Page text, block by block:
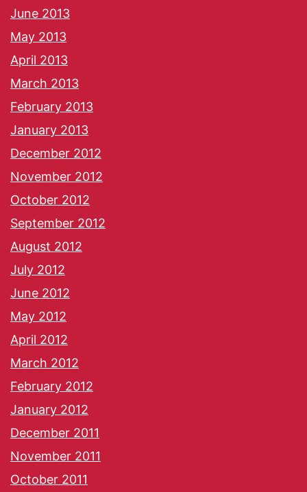
June 2013
May 2013
April 2013
March 2013
February 2013
January 2013
December 2012
November 2012
October 2012
September 2012
August 2012
July 2012
June 2012
May 2012
April 2012
March 2012
February 2012
January 2012
December 2011
November 2011
October 2011